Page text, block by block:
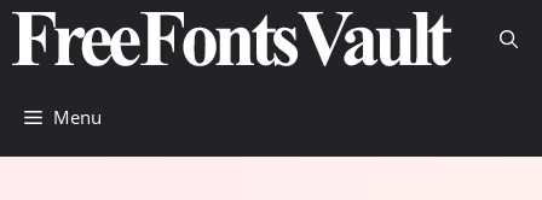
Skip
content
Menu